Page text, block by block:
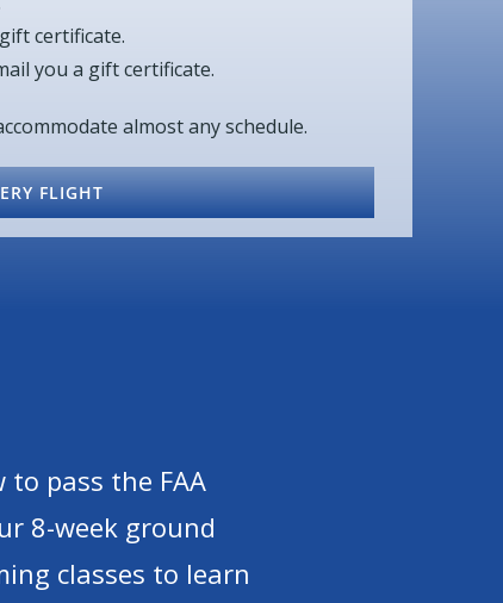
certificate.
you a gift certificate.
almost any schedule.
FLIGHT
pass the FAA
8-week ground
classes to learn